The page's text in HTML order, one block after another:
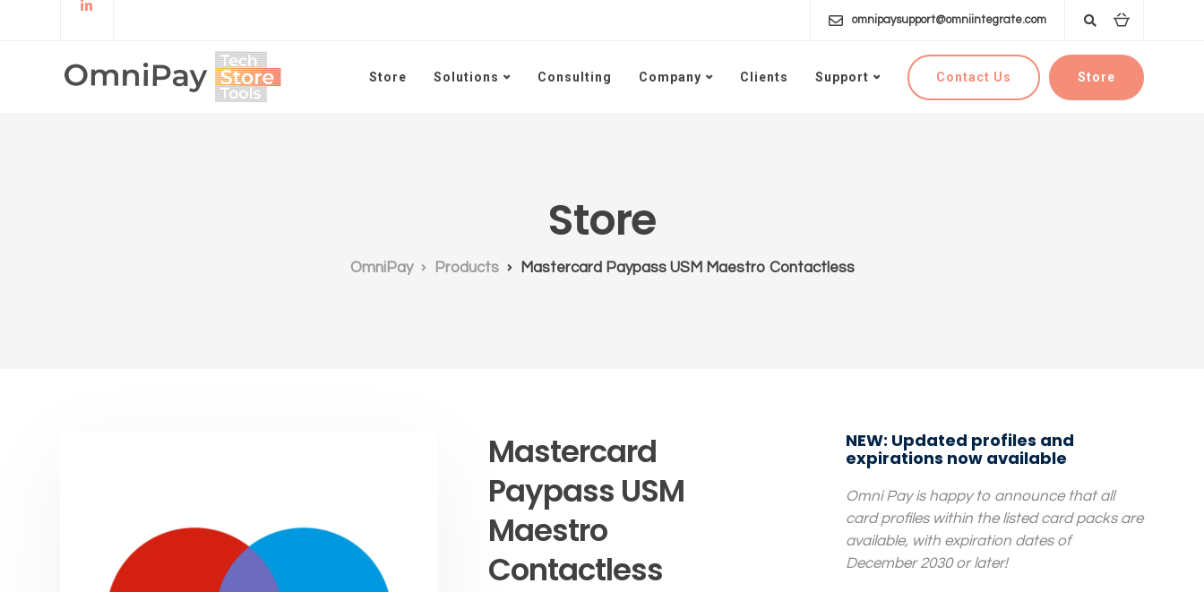
omnipaysupport@omniintegrate.com
Store Solutions Consulting Company Clients Support Contact Us Store
Store
OmniPay Products Mastercard Paypass USM Maestro Contactless
Mastercard
Paypass USM
Maestro
Contactless
NEW: Updated profiles and
expirations now available
Omni Pay is happy to announce that all
card profiles within the listed card packs are
available, with expiration dates of
December 2030 or later!